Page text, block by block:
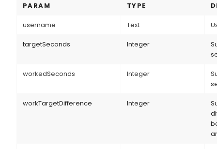
PARAM TYPE
username Text
targetSeconds Integer
workedSeconds Integer
workTargetDifference Integer